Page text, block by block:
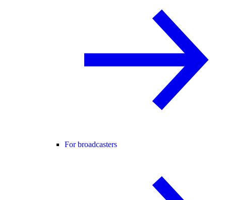
For broadcasters